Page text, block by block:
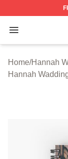
Open menu
Hannah
Home/Hannah
Hannah